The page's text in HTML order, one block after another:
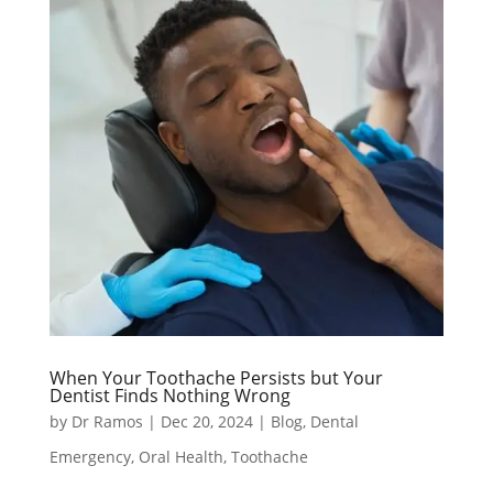
When Your Toothache Persists but Your
Dentist Finds Nothing Wrong
by Dr Ramos | Dec 20, 2024| Blog, Dental
Emergency, Oral Health, Toothache